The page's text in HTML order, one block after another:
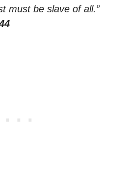
must be slave of all.”